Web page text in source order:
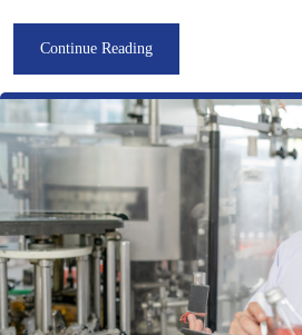
Continue Reading